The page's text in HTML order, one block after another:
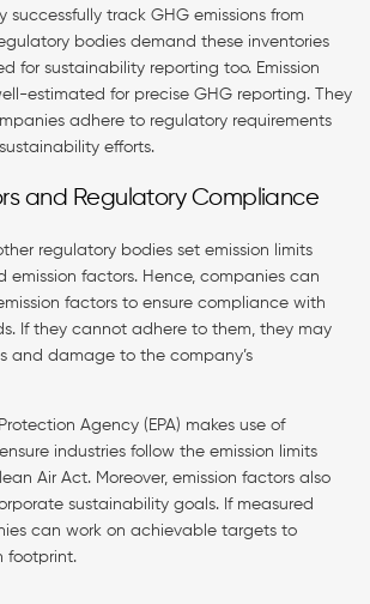
successfully track GHG emissions from
bodies demand these inventories
for sustainability reporting too. Emission
estimated for precise GHG reporting. They
adhere to regulatory requirements
efforts.
and Regulatory Compliance
regulatory bodies set emission limits
emission factors. Hence, companies can
factors to ensure compliance with
If they cannot adhere to them, they may
and damage to the company’s
Agency (EPA) makes use of
industries follow the emission limits
Air Act. Moreover, emission factors also
sustainability goals. If measured
can work on achievable targets to
footprint.